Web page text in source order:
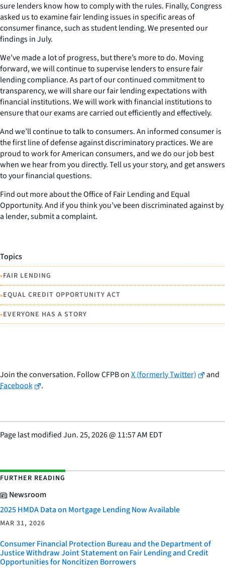
sure lenders know how to comply with the rules. Finally, Congress
asked us to examine fair lending issues in specific areas of
consumer finance, such as student lending. We presented our
findings in July.
We’ve made a lot of progress, but there’s more to do. Moving
forward, we will continue to supervise lenders to ensure fair
lending compliance. As part of our continued commitment to
transparency, we will share our fair lending expectations with
financial institutions. We will work with financial institutions to
ensure that our exams are carried out efficiently and effectively.
And we’ll continue to talk to consumers. An informed consumer is
the first line of defense against discriminatory practices. We are
proud to work for American consumers, and we do our job best
when we hear from you directly. Tell us your story, and get answers
to your financial questions.
Find out more about the Office of Fair Lending and Equal
Opportunity. And if you think you’ve been discriminated against by
a lender, submit a complaint.
Topics
•FAIR LENDING
•EQUAL CREDIT OPPORTUNITY ACT
•EVERYONE HAS A STORY
Join the conversation. Follow CFPB onX (formerly Twitter)
and
Facebook
.
Page last modifiedJun. 25, 2026@ 11:57 AM EDT
FURTHER READING
Newsroom
2025 HMDA Data on Mortgage Lending Now Available
MAR 31, 2026
Consumer Financial Protection Bureau and the Department of
Justice Withdraw Joint Statement on Fair Lending and Credit
Opportunities for Noncitizen Borrowers